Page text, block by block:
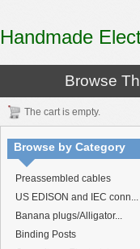
Handmade
Browse
The cart is empty.
Browse by Category
Preassembled cables
US EDISON and IEC conn...
Banana plugs/Alligator...
Binding Posts